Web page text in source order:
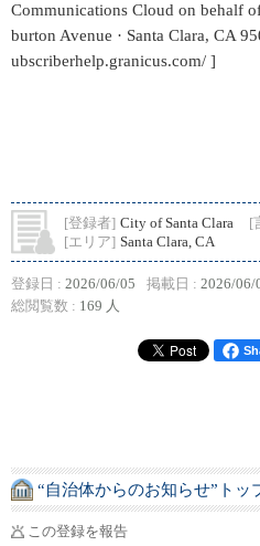
Communications Cloud on behalf
burton Avenue · Santa Clara, CA
ubscriberhelp.granicus.com/ ]
[登録者] City of Santa Clara [
[エリア] Santa Clara, CA
登録日 : 2026/06/05 掲載日 : 2026/06/
総閲覧数 : 169 人
“自治体からのお知らせ”トッ
この登録を報告